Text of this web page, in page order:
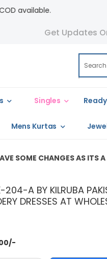
Get Updates
Singles
Mens Kurtas
AS ITS A REPLICA
204-A BY KILRUBA
DRESSES AT